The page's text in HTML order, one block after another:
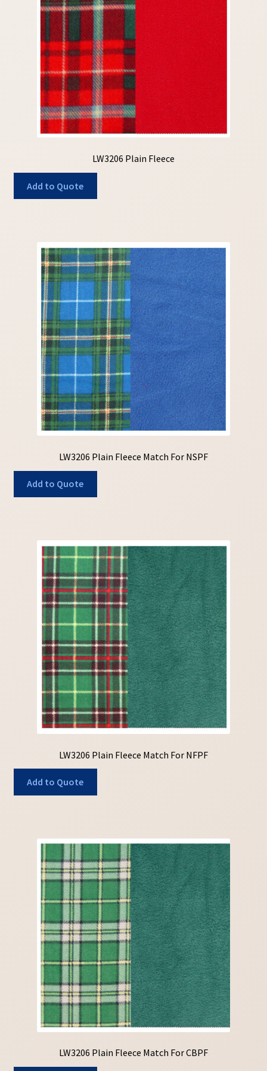
My Account
My Quote
Our Fabric Collections – Français
Our Fabric Collections NEW
Privacy Policy
Products
Support
LW3206 Plain Fleece
Add to Quote
LW3206 Plain Fleece Match For NSPF
Add to Quote
LW3206 Plain Fleece Match For NFPF
Add to Quote
LW3206 Plain Fleece Match For CBPF